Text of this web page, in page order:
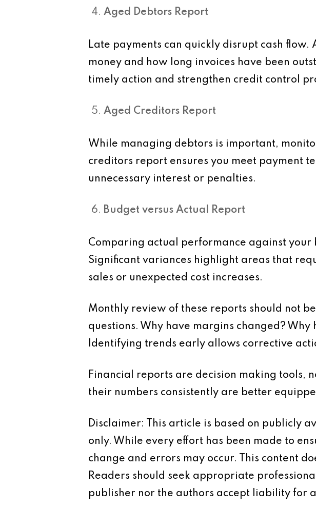
Aged Debtors Report
Late payments can quickly disrupt cash
money and how long invoices have been
timely action and strengthen credit control
Aged Creditors Report
While managing debtors is important,
creditors report ensures you meet payment
unnecessary interest or penalties.
Budget versus Actual Report
Comparing actual performance against your
Significant variances highlight areas that
sales or unexpected cost increases.
Monthly review of these reports should not
questions. Why have margins changed?
Identifying trends early allows corrective
Financial reports are decision making tools,
their numbers consistently are better
Disclaimer: This article is based on publicly
only. While every effort has been made to
change and errors may occur. This content
Readers should seek appropriate
publisher nor the authors accept liability for